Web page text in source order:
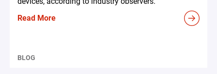
Read More
BLOG